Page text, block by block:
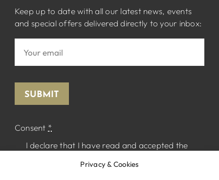
Privacy & Cookies
Keep up to date with all our latest news, events
and special offers delivered directly to your inbox:
SUBMIT
Consent *
I declare that I have read and accepted the
marketing material from The Normandy.